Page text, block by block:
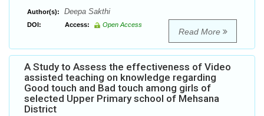
Author(s): Deepa Sakthi
DOI: Access: Open Access
Read More
A Study to Assess the effectiveness of Video
assisted teaching on knowledge regarding
Good touch and Bad touch among girls of
selected Upper Primary school of Mehsana
District